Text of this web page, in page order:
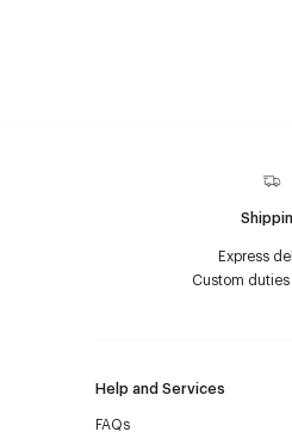
Express
Custom
Help and Services
FAQs